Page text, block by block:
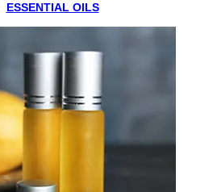
ESSENTIAL OILS